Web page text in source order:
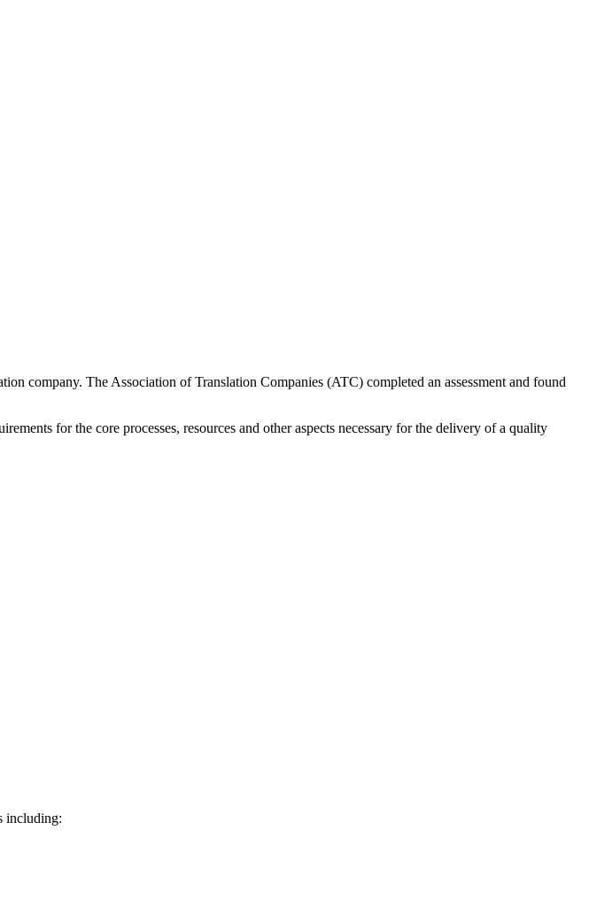
company. The Association of Translation Companies (ATC) completed an assessment and found
for the core processes, resources and other aspects necessary for the delivery of a quality
including: